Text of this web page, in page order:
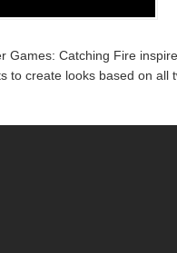
Games: Catching Fire
to create looks based on all